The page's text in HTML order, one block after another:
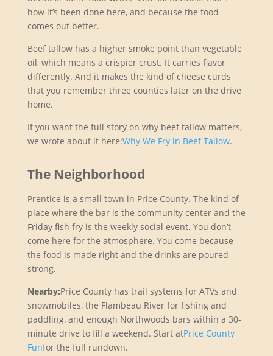
how it’s been done here, and because the food
comes out better.
Beef tallow has a higher smoke point than vegetable
oil, which means a crispier crust. It carries flavor
differently. And it makes the kind of cheese curds
that you remember three counties later on the drive
home.
If you want the full story on why beef tallow matters,
we wrote about it here:Why We Fry in Beef Tallow.
The Neighborhood
Prentice is a small town in Price County. The kind of
place where the bar is the community center and the
Friday fish fry is the weekly social event. You don’t
come here for the atmosphere. You come because
the food is made right and the drinks are poured
strong.
Nearby:Price County has trail systems for ATVs and
snowmobiles, the Flambeau River for fishing and
paddling, and enough Northwoods bars within a 30-
minute drive to fill a weekend. Start atPrice County
Funfor the full rundown.